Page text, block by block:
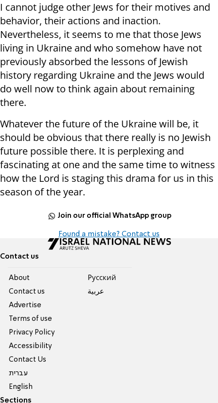
I cannot judge other Jews for their motives and
behavior, their actions and inaction.
Nevertheless, it seems to me that those Jews
living in Ukraine and who somehow have not
previously absorbed the lessons of Jewish
history regarding Ukraine and the Jews would
do well now to think again about remaining
there.
Whatever the future of the Ukraine will be, it
should be obvious that there really is no Jewish
future possible there. It is perplexing and
fascinating at one and the same time to witness
how the Lord is staging this drama for us in this
season of the year.
Join our official WhatsApp group
Found a mistake? Contact us
Contact us
About
Contact us
Advertise
Terms of use
Privacy Policy
Accessibility
Contact Us
עברית
English
Pусский
عربية
Sections